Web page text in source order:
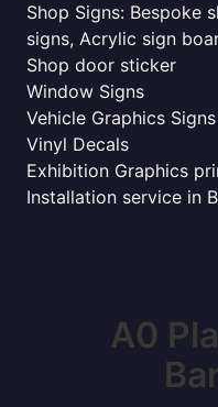
Shop Signs: Bespoke
signs, Acrylic sign
Shop door sticker
Window Signs
Vehicle Graphics Signs
Vinyl Decals
Exhibition Graphics
Installation service in
A0